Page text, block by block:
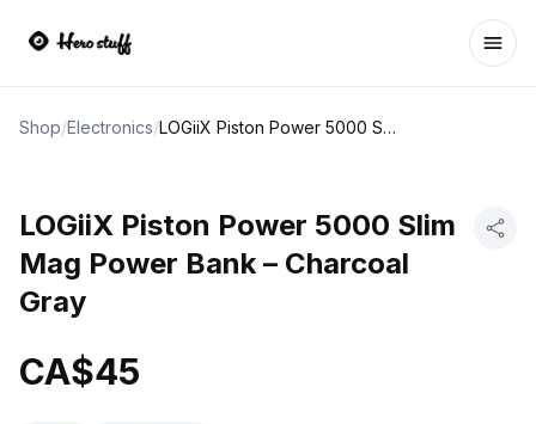
Shop/Electronics/ LOGiiX Piston Power 5000 Slim Mag Power Bank – Charcoal Gray
LOGiiX Piston Power 5000 Slim
Mag Power Bank – Charcoal
Gray
CA$45